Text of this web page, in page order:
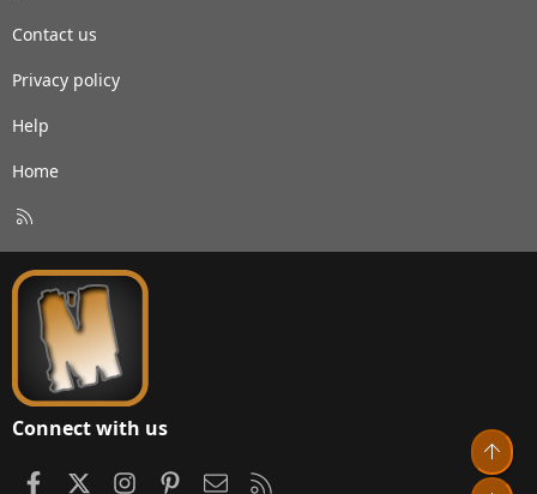
Contact us
Privacy policy
Help
Home
S
Connect with us
FacebookInstagramPinterestContact us
Top